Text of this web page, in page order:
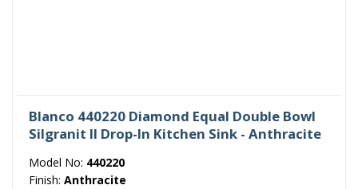
Blanco 440220 Diamond Equal Double Bowl
Silgranit II Drop-In Kitchen Sink - Anthracite
Model No: 440220
Finish: Anthracite